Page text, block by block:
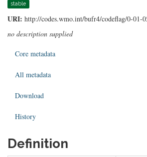
stable
URI: http://codes.wmo.int/bufr4/codeflag/0-01-
no description supplied
Core metadata
All metadata
Download
History
Definition